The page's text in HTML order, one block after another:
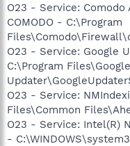
O23 - Service: Comodo
COMODO - C:\Program
O23 - Service: Google
C:\Program
O23 - Service:
Files\Common
O23 - Service: Intel(R)
-